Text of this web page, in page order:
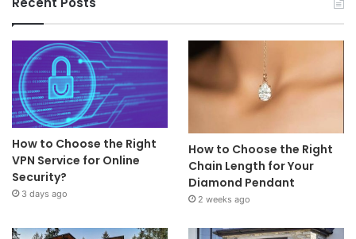
How to Choose the Right
VPN Service for Online
Security?
3 days ago
How to Choose the Right
Chain Length for Your
Diamond Pendant
2 weeks ago